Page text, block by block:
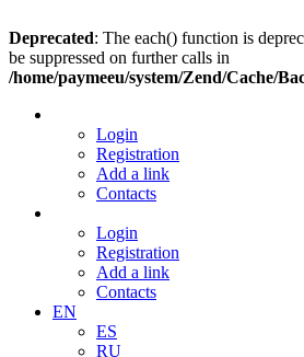
Deprecated: The each() function is
be suppressed on further calls in
/home/paymeeu/system/Zend/Cache/
Login
Registration
Add a link
Contacts
Login
Registration
Add a link
Contacts
EN
ES
RU